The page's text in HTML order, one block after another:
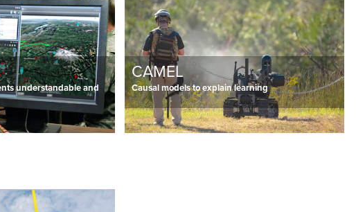
understandable and
CAMEL
Causal models to explain learning